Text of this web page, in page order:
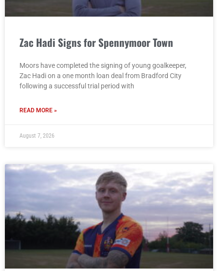
Zac Hadi Signs for Spennymoor Town
Moors have completed the signing of young goalkeeper,
Zac Hadi on a one month loan deal from Bradford City
following a successful trial period with
READ MORE »
August 7, 2026